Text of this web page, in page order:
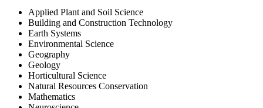
Applied Plant and Soil Science
Building and Construction Technology
Earth Systems
Environmental Science
Geography
Geology
Horticultural Science
Natural Resources Conservation
Mathematics